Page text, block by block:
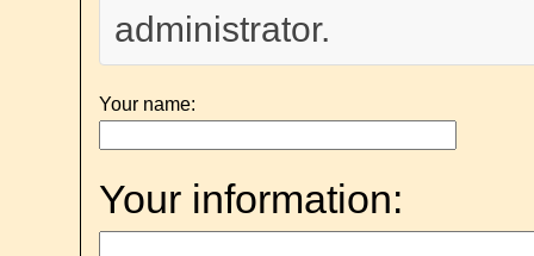
administrator.
Your name:
Your information: